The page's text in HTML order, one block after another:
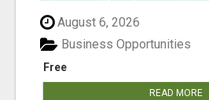
August 6, 2026
Free
Business Opportunities
READ MORE